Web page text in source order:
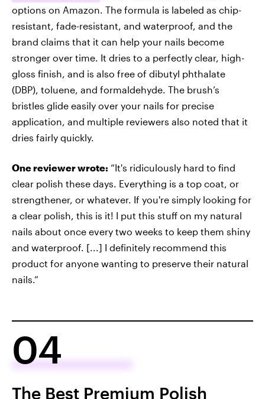
options on Amazon. The formula is labeled as chip-
resistant, fade-resistant, and waterproof, and the
brand claims that it can help your nails become
stronger over time. It dries to a perfectly clear, high-
gloss finish, and is also free of dibutyl phthalate
(DBP), toluene, and formaldehyde. The brush’s
bristles glide easily over your nails for precise
application, and multiple reviewers also noted that it
dries fairly quickly.
One reviewer wrote: “It's ridiculously hard to find
clear polish these days. Everything is a top coat, or
strengthener, or whatever. If you're simply looking for
a clear polish, this is it! I put this stuff on my natural
nails about once every two weeks to keep them shiny
and waterproof. [...] I definitely recommend this
product for anyone wanting to preserve their natural
nails.”
04
The Best Premium Polish